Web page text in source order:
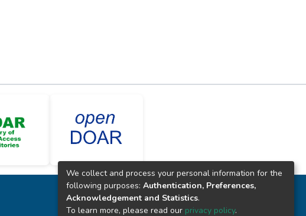
CONTACTO
(+51) 914340542
We collect and process your personal information for the
following purposes: Authentication, Preferences,
Acknowledgement and Statistics.
To learn more, please read our privacy policy.